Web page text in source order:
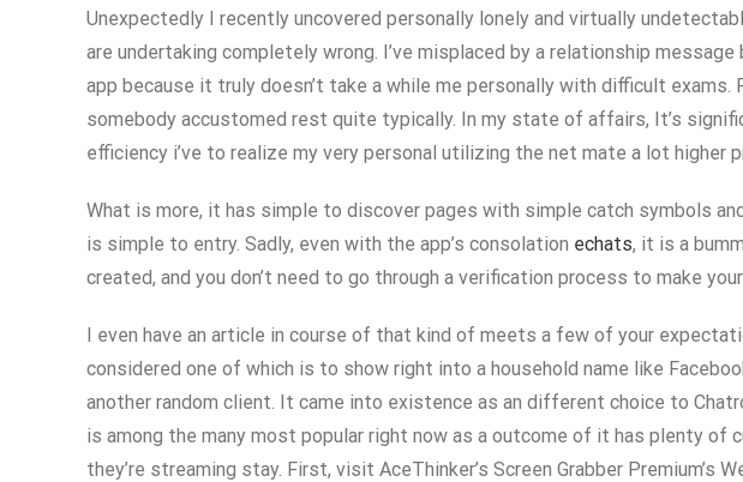
Unexpectedly I recently uncovered personally lonely and virtually
are undertaking completely wrong. I’ve misplaced by a relationship
app because it truly doesn’t take a while me personally with difficult
somebody accustomed rest quite typically. In my state of affairs, It’s
efficiency i’ve to realize my very personal utilizing the net mate a lot higher
What is more, it has simple to discover pages with simple catch symbols
is simple to entry. Sadly, even with the app’s consolation echats, it is a
created, and you don’t need to go through a verification process to make
I even have an article in course of that kind of meets a few of your
considered one of which is to show right into a household name like
another random client. It came into existence as an different choice to
is among the many most popular right now as a outcome of it has plenty
they’re streaming stay. First, visit AceThinker’s Screen Grabber